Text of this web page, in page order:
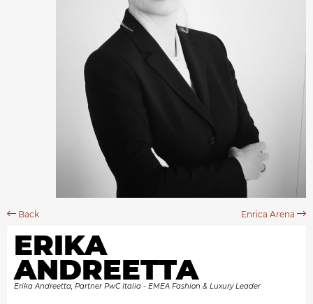
Back Enrica Arena
ERIKA
ANDREETTA
Erika Andreetta, Partner PwC Italia - EMEA Fashion & Luxury Leader